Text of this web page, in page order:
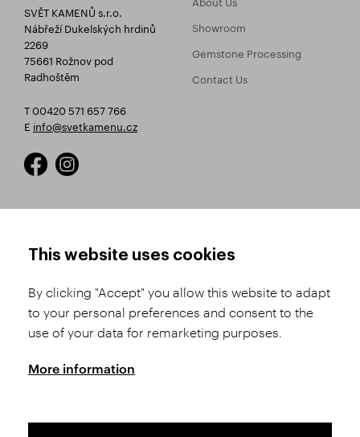
SVĚT KAMENŮ s.r.o.
Nábřeží Dukelských hrdinů
2269
75661 Rožnov pod
Radhoštěm
T 00420 571 657 766
E info@svetkamenu.cz
Showroom
Gemstone Processing
Contact Us
Product Selection
Shipping and Payment
Conditions
Complaints Procedure
GDPR
This website uses cookies
By clicking "Accept" you allow this website to adapt
to your personal preferences and consent to the
use of your data for remarketing purposes.
More information